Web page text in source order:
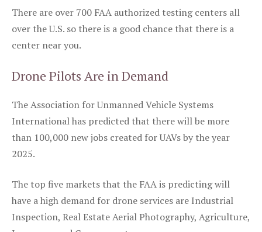
There are over 700 FAA authorized testing centers all
over the U.S. so there is a good chance that there is a
center near you.
Drone Pilots Are in Demand
The Association for Unmanned Vehicle Systems
International has predicted that there will be more
than 100,000 new jobs created for UAVs by the year
2025.
The top five markets that the FAA is predicting will
have a high demand for drone services are Industrial
Inspection, Real Estate Aerial Photography, Agriculture,